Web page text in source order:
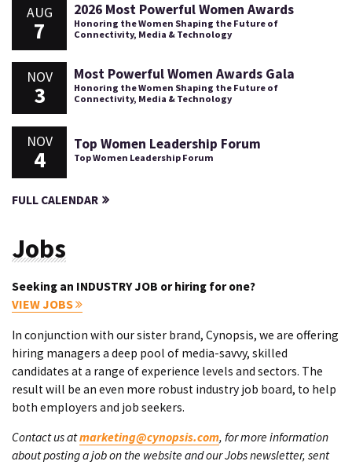
AUG
7
2026 Most Powerful Women Awards
Honoring the Women Shaping the Future of
Connectivity, Media & Technology
NOV
3
Most Powerful Women Awards Gala
Honoring the Women Shaping the Future of
Connectivity, Media & Technology
NOV
4
Top Women Leadership Forum
Top Women Leadership Forum
FULL CALENDAR
Jobs
Seeking an INDUSTRY JOB or hiring for one?
VIEW JOBS
In conjunction with our sister brand, Cynopsis, we are offering
hiring managers a deep pool of media-savvy, skilled
candidates at a range of experience levels and sectors. The
result will be an even more robust industry job board, to help
both employers and job seekers.
Contact us atmarketing@cynopsis.com, for more information
about posting a job on the website and our Jobs newsletter, sent